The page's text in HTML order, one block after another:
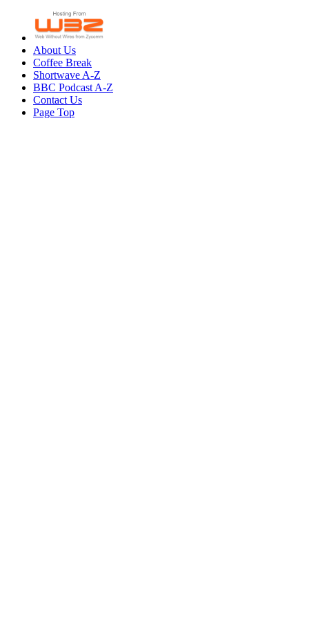
About Us
Coffee Break
Shortwave A-Z
BBC Podcast A-Z
Contact Us
Page Top